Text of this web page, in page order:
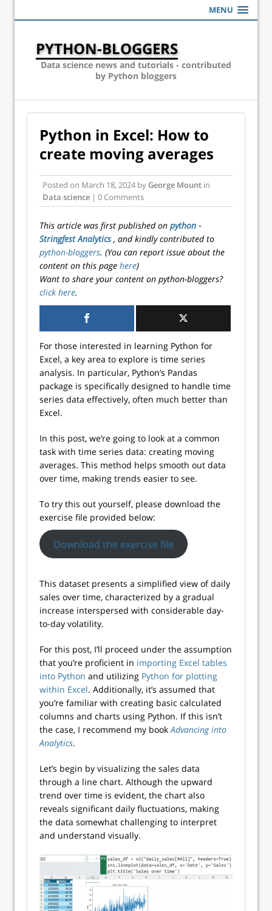
MENU
PYTHON-BLOGGERS
Data science news and tutorials - contributed
by Python bloggers
Python in Excel: How to
create moving averages
Posted on March 18, 2024 byGeorge Mount in
Data science | 0 Comments
This article was first published on python -
Stringfest Analytics, and kindly contributed to
python-bloggers. (You can report issue about the
content on this page here)
Want to share your content on python-bloggers?
click here.
For those interested in learning Python for
Excel, a key area to explore is time series
analysis. In particular, Python’s Pandas
package is specifically designed to handle time
series data effectively, often much better than
Excel.
In this post, we’re going to look at a common
task with time series data: creating moving
averages. This method helps smooth out data
over time, making trends easier to see.
To try this out yourself, please download the
exercise file provided below:
Download the exercise file
This dataset presents a simplified view of daily
sales over time, characterized by a gradual
increase interspersed with considerable day-
to-day volatility.
For this post, I’ll proceed under the assumption
that you’re proficient in importing Excel tables
into Python and utilizing Python for plotting
within Excel. Additionally, it’s assumed that
you’re familiar with creating basic calculated
columns and charts using Python. If this isn’t
the case, I recommend my bookAdvancing into
Analytics.
Let’s begin by visualizing the sales data
through a line chart. Although the upward
trend over time is evident, the chart also
reveals significant daily fluctuations, making
the data somewhat challenging to interpret
and understand visually.